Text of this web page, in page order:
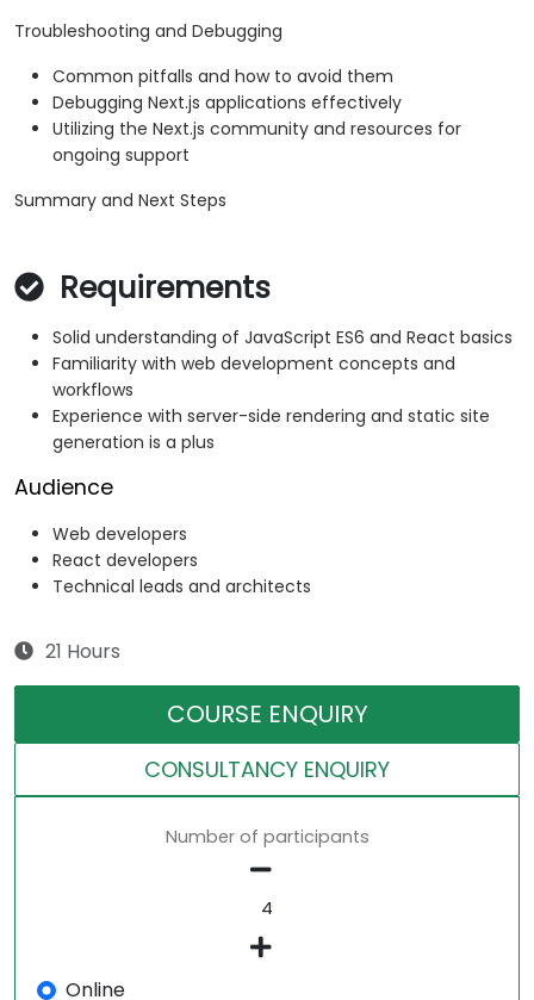
Troubleshooting and Debugging
Common pitfalls and how to avoid them
Debugging Next.js applications effectively
Utilizing the Next.js community and resources for
ongoing support
Summary and Next Steps
Requirements
Solid understanding of JavaScript ES6 and React basics
Familiarity with web development concepts and
workflows
Experience with server-side rendering and static site
generation is a plus
Audience
Web developers
React developers
Technical leads and architects
21 Hours
COURSE ENQUIRY
CONSULTANCY ENQUIRY
Number of participants
Online